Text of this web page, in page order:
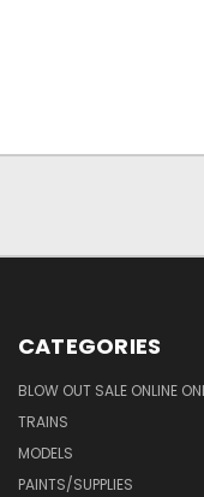
CATEGORIES
BLOW OUT SALE ONLINE
TRAINS
MODELS
PAINTS/SUPPLIES